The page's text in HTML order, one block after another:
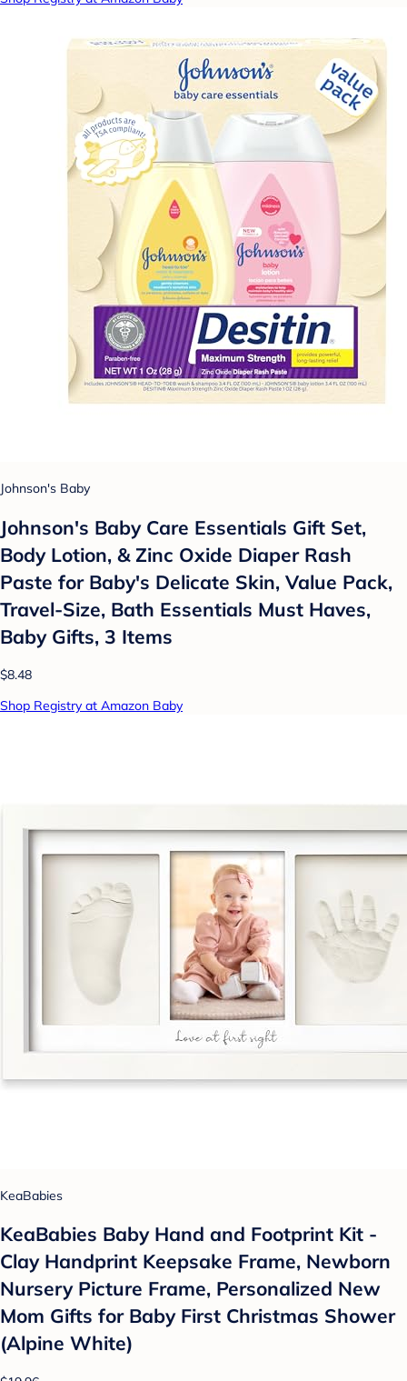
Johnson's Baby
Johnson's Baby Care Essentials Gift Set,
Body Lotion, & Zinc Oxide Diaper Rash
Paste for Baby's Delicate Skin, Value Pack,
Travel-Size, Bath Essentials Must Haves,
Baby Gifts, 3 Items
$8.48
Shop Registry at Amazon Baby
KeaBabies
KeaBabies Baby Hand and Footprint Kit -
Clay Handprint Keepsake Frame, Newborn
Nursery Picture Frame, Personalized New
Mom Gifts for Baby First Christmas Shower
(Alpine White)